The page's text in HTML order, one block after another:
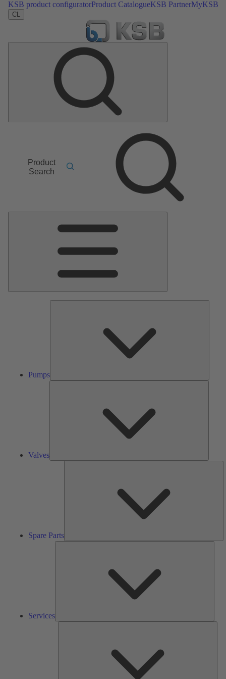
KSB product configuratorProduct CatalogueKSB PartnerMyKSB
CL
Product
Search
Pumps
Valves
Spare Parts
Services